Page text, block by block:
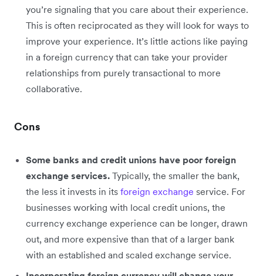
you’re signaling that you care about their experience.
This is often reciprocated as they will look for ways to
improve your experience. It’s little actions like paying
in a foreign currency that can take your provider
relationships from purely transactional to more
collaborative.
Cons
Some banks and credit unions have poor foreign
exchange services. Typically, the smaller the bank,
the less it invests in its foreign exchange service. For
businesses working with local credit unions, the
currency exchange experience can be longer, drawn
out, and more expensive than that of a larger bank
with an established and scaled exchange service.